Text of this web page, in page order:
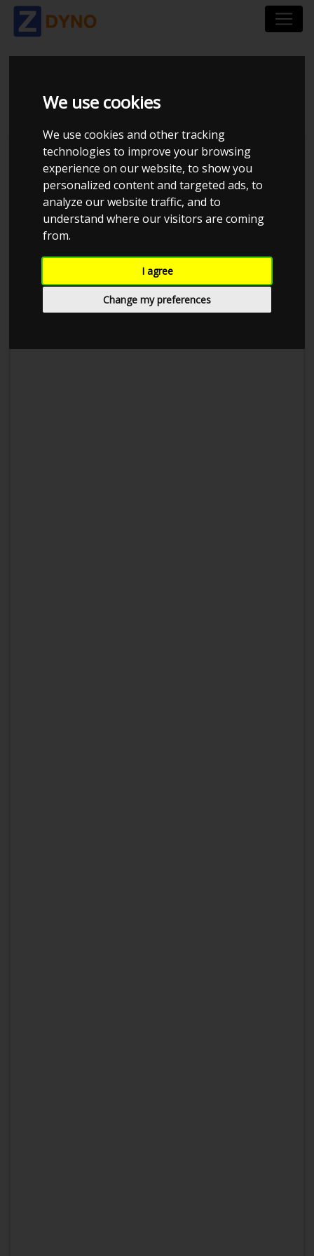
We use cookies
We use cookies and other tracking
technologies to improve your browsing
experience on our website, to show you
personalized content and targeted ads, to
analyze our website traffic, and to
understand where our visitors are coming
from.
I agree
Change my preferences
VW POLO 2.0 GTI
Kolstrup Tuning DK ApS
Kolstrup Tuning Live Virtual
DynoMeet #5